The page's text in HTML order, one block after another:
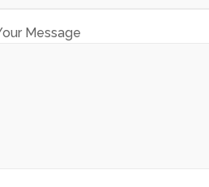
Message